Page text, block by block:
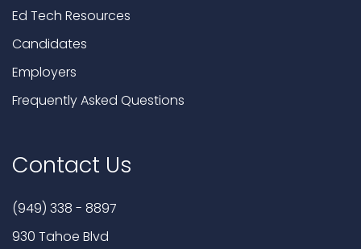
Ed Tech Resources
Candidates
Employers
Frequently Asked Questions
Contact Us
(949) 338 - 8897
930 Tahoe Blvd